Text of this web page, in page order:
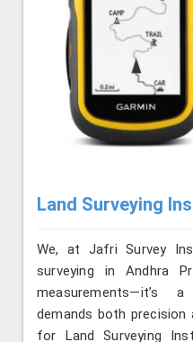
Land Surveying
We, at Jafri Survey
surveying in Andhra
demands both
for Land Surveying